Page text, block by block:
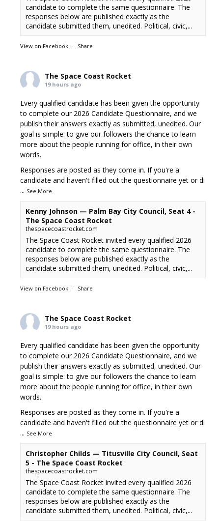
candidate to complete the same questionnaire. The
responses below are published exactly as the
candidate submitted them, unedited. Political, civic,...
View on Facebook · Share
The Space Coast Rocket
19 hours ago
Every qualified candidate has been given the opportunity
to complete our 2026 Candidate Questionnaire, and we
publish their answers exactly as submitted, unedited. Our
goal is simple: to give our followers the chance to learn
more about the people running for office, in their own
words.
Responses are posted as they come in. If you're a
candidate and haven't filled out the questionnaire yet or di
... See More
Kenny Johnson — Palm Bay City Council, Seat 4 -
The Space Coast Rocket
thespacecoastrocket.com
The Space Coast Rocket invited every qualified 2026
candidate to complete the same questionnaire. The
responses below are published exactly as the
candidate submitted them, unedited. Political, civic,...
View on Facebook · Share
The Space Coast Rocket
19 hours ago
Every qualified candidate has been given the opportunity
to complete our 2026 Candidate Questionnaire, and we
publish their answers exactly as submitted, unedited. Our
goal is simple: to give our followers the chance to learn
more about the people running for office, in their own
words.
Responses are posted as they come in. If you're a
candidate and haven't filled out the questionnaire yet or di
... See More
Christopher Childs — Titusville City Council, Seat
5 - The Space Coast Rocket
thespacecoastrocket.com
The Space Coast Rocket invited every qualified 2026
candidate to complete the same questionnaire. The
responses below are published exactly as the
candidate submitted them, unedited. Political, civic,...